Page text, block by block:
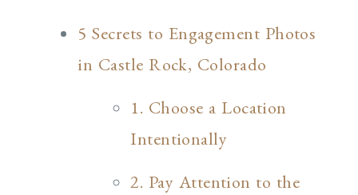
5 Secrets to Engagement Photos
in Castle Rock, Colorado
1. Choose a Location
Intentionally
2. Pay Attention to the